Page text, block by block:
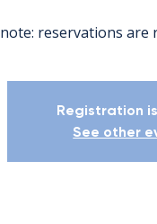
reservations
Registration
See other